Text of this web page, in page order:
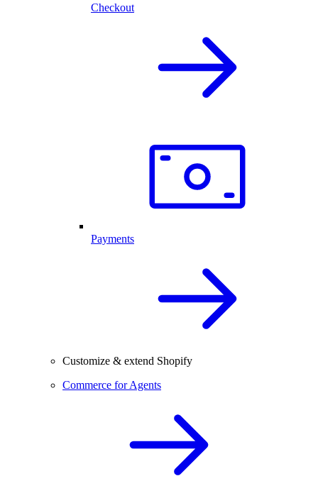
Checkout
Payments
Customize & extend Shopify
Commerce for Agents